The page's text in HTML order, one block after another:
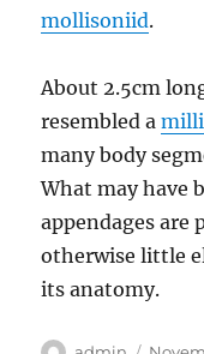
mollisoniid.
About 2.5cm
resembled a
many body
What may have
appendages are
otherwise little
its anatomy.
Author
Posted